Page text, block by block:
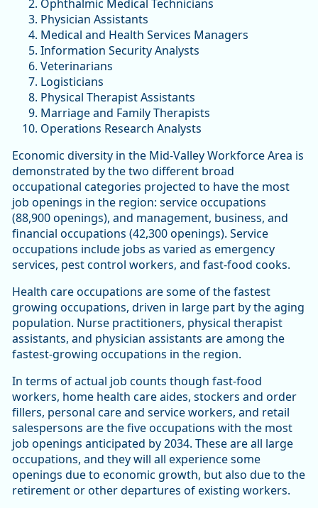
Ophthalmic Medical Technicians
Physician Assistants
Medical and Health Services Managers
Information Security Analysts
Veterinarians
Logisticians
Physical Therapist Assistants
Marriage and Family Therapists
Operations Research Analysts
Economic diversity in the Mid-Valley Workforce Area is
demonstrated by the two different broad
occupational categories projected to have the most
job openings in the region: service occupations
(88,900 openings), and management, business, and
financial occupations (42,300 openings). Service
occupations include jobs as varied as emergency
services, pest control workers, and fast-food cooks.
Health care occupations are some of the fastest
growing occupations, driven in large part by the aging
population. Nurse practitioners, physical therapist
assistants, and physician assistants are among the
fastest-growing occupations in the region.
In terms of actual job counts though fast-food
workers, home health care aides, stockers and order
fillers, personal care and service workers, and retail
salespersons are the five occupations with the most
job openings anticipated by 2034. These are all large
occupations, and they will all experience some
openings due to economic growth, but also due to the
retirement or other departures of existing workers.